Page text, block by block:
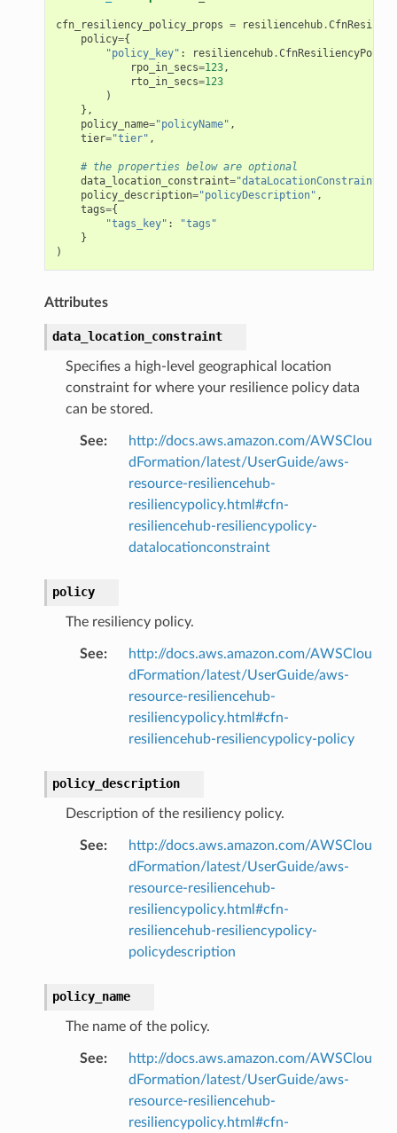
cfn_resiliency_policy_props = resiliencehub.
policy={
"policy_key" : resiliencehub.CfnResiliencyPolicy
rpo_in_secs=123,
rto_in_secs=123
)
},
policy_name="policyName" ,
tier="tier" ,
# the properties below are optional
data_location_constraint="dataLocationConstraint"
policy_description="policyDescription" ,
tags={
"tags_key" :
"tags"
}
)
Attributes
data_location_constraint
Specifies a high-level geographical location
constraint for where your resilience policy data
can be stored.
See:
http://docs.aws.amazon.com/AWSClou
dFormation/latest/UserGuide/aws-
resource-resiliencehub-
resiliencypolicy.html#cfn-
resiliencehub-resiliencypolicy-
datalocationconstraint
policy
The resiliency policy.
See:
http://docs.aws.amazon.com/AWSClou
dFormation/latest/UserGuide/aws-
resource-resiliencehub-
resiliencypolicy.html#cfn-
resiliencehub-resiliencypolicy-policy
policy_description
Description of the resiliency policy.
See:
http://docs.aws.amazon.com/AWSClou
dFormation/latest/UserGuide/aws-
resource-resiliencehub-
resiliencypolicy.html#cfn-
resiliencehub-resiliencypolicy-
policydescription
policy_name
The name of the policy.
See:
http://docs.aws.amazon.com/AWSClou
dFormation/latest/UserGuide/aws-
resource-resiliencehub-
resiliencypolicy.html#cfn-